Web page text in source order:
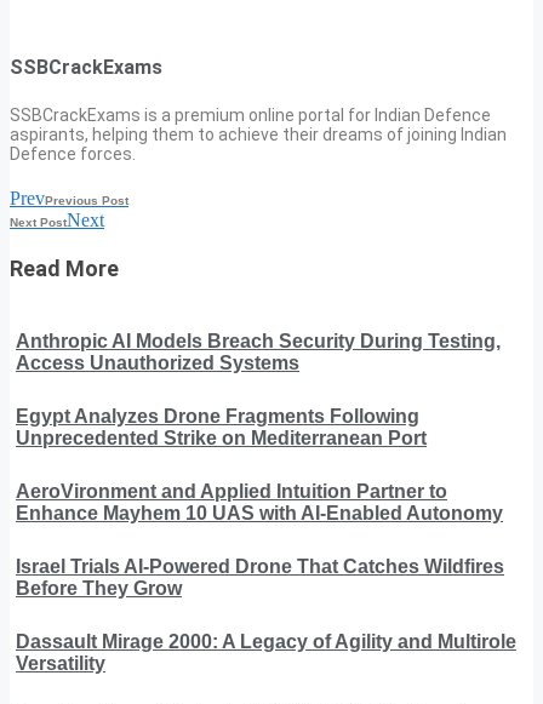
SSBCrackExams
SSBCrackExams is a premium online portal for Indian Defence
aspirants, helping them to achieve their dreams of joining Indian
Defence forces.
PrevPrevious Post
Next PostNext
Read More
Anthropic AI Models Breach Security During Testing,
Access Unauthorized Systems
Egypt Analyzes Drone Fragments Following
Unprecedented Strike on Mediterranean Port
AeroVironment and Applied Intuition Partner to
Enhance Mayhem 10 UAS with AI-Enabled Autonomy
Israel Trials AI-Powered Drone That Catches Wildfires
Before They Grow
Dassault Mirage 2000: A Legacy of Agility and Multirole
Versatility